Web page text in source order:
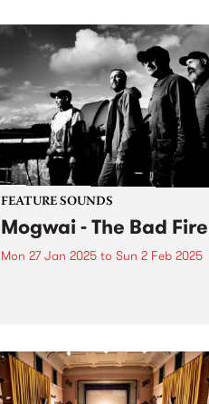
FEATURE SOUNDS
Mogwai - The Bad Fire
Mon 27 Jan 2025 to Sun 2 Feb 2025
Glaswegian term for Hell, The
Bad Fire reflects the difficult time
that members...